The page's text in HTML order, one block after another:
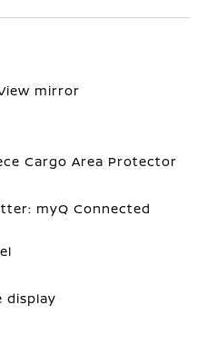
mirror
Cargo Area Protector
myQ Connected
display